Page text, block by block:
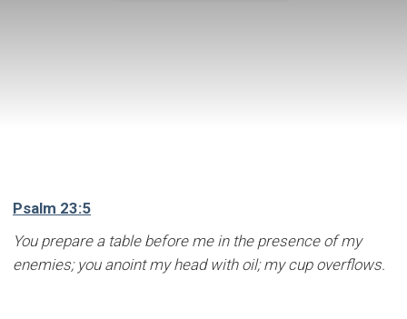
Psalm 23:5
You prepare a table before me in the presence of my
enemies; you anoint my head with oil; my cup overflows.